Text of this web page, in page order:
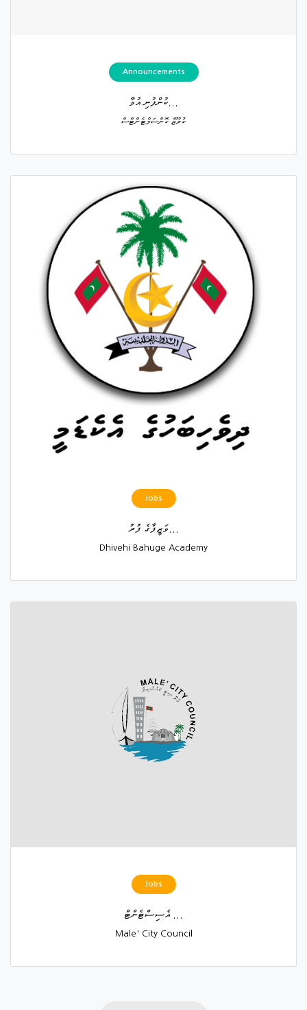
Announcements
ކުންފުނި އުވާ...
ކުރޫޒް ކޮންސަލްޓެންޓްސް
Jobs
Dhivehi Bahuge Academy
Jobs
އެސިސްޓެންޓް ...
Male' City Council